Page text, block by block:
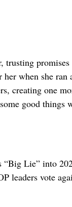
trusting promises
when she ran
creating one
good things
“Big Lie” into
leaders vote